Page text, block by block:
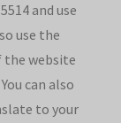
and use
use the
website
can also
to your